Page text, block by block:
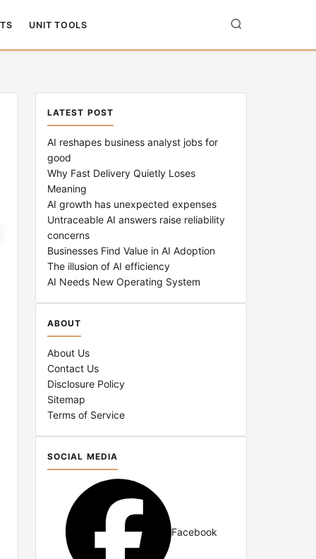
UNIT TOOLS
LATEST POST
AI reshapes business analyst jobs for
good
Why Fast Delivery Quietly Loses
Meaning
AI growth has unexpected expenses
Untraceable AI answers raise reliability
concerns
Businesses Find Value in AI Adoption
The illusion of AI efficiency
AI Needs New Operating System
ABOUT
About Us
Contact Us
Disclosure Policy
Sitemap
Terms of Service
SOCIAL MEDIA
Facebook